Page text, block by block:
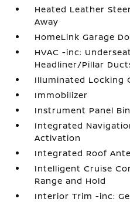
Heated Leather
Away
HomeLink Garage
HVAC -inc:
Headliner/Pillar
Illuminated Locking
Immobilizer
Instrument Panel Bin
Integrated
Activation
Integrated Roof
Intelligent Cruise
Range and Hold
Interior Trim -inc: